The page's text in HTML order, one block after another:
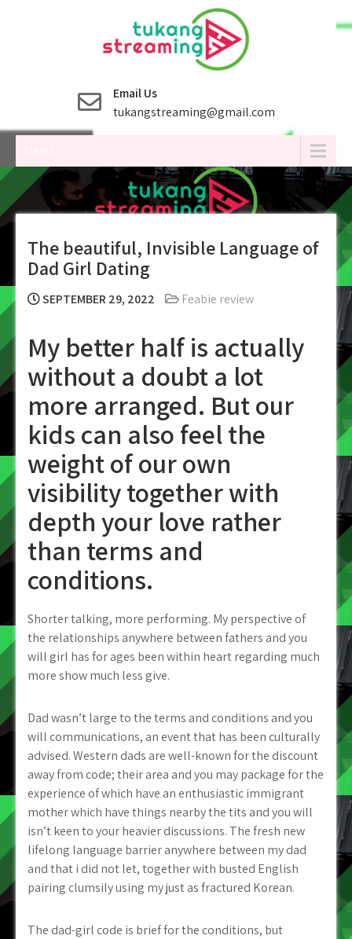
Email Us
tukangstreaming@gmail.com
The beautiful, Invisible Language of
Dad Girl Dating
SEPTEMBER 29, 2022 Feabie review
My better half is actually
without a doubt a lot
more arranged. But our
kids can also feel the
weight of our own
visibility together with
depth your love rather
than terms and
conditions.
Shorter talking, more performing. My perspective of
the relationships anywhere between fathers and you
will girl has for ages been within heart regarding much
more show much less give.
Dad wasn’t large to the terms and conditions and you
will communications, an event that has been culturally
advised. Western dads are well-known for the discount
away from code; their area and you may package for the
experience of which have an enthusiastic immigrant
mother which have things nearby the tits and you will
isn’t keen to your heavier discussions. The fresh new
lifelong language barrier anywhere between my dad
and that i did not let, together with busted English
pairing clumsily using my just as fractured Korean.
The dad-girl code is brief for the conditions, but